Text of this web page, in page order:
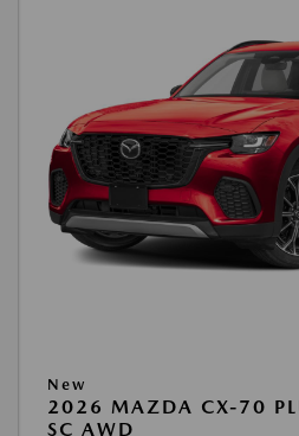
New
2026 MAZDA CX-70
SC AWD